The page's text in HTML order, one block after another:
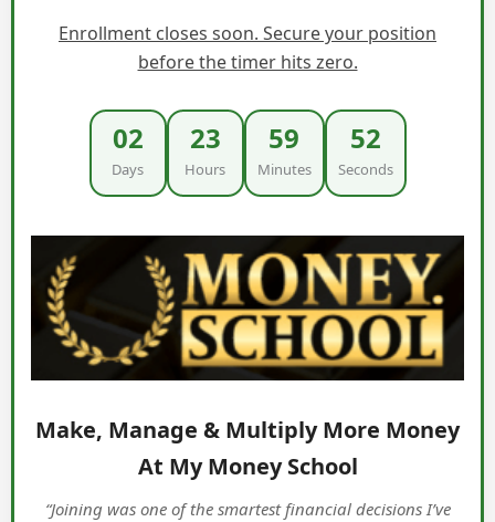
Enrollment closes soon. Secure your position
before the timer hits zero.
02
Days
23
Hours
59
Minutes
51
Seconds
Make, Manage & Multiply More Money
At My Money School
“Joining was one of the smartest financial decisions I’ve